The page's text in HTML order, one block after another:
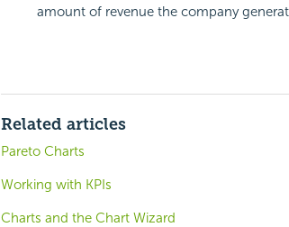
amount of revenue the company
Related articles
Pareto Charts
Working with KPIs
Charts and the Chart Wizard